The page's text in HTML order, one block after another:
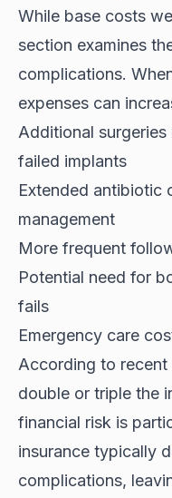
While base costs
section examines
complications.
expenses can
Additional
failed implants
Extended antibiotic
management
More frequent
Potential need for
fails
Emergency care
According to recent
double or triple the
financial risk is
insurance typically
complications,